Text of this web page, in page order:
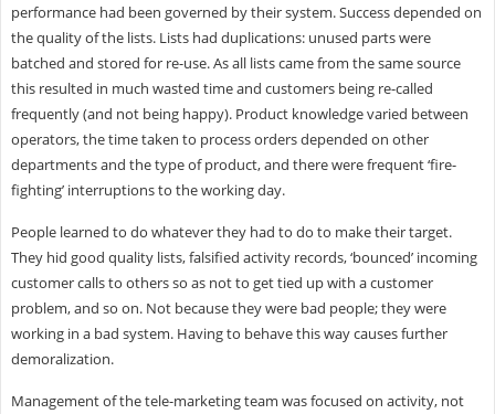
performance had been governed by their system. Success depended on
the quality of the lists. Lists had duplications: unused parts were
batched and stored for re-use. As all lists came from the same source
this resulted in much wasted time and customers being re-called
frequently (and not being happy). Product knowledge varied between
operators, the time taken to process orders depended on other
departments and the type of product, and there were frequent ‘fire-
fighting’ interruptions to the working day.
People learned to do whatever they had to do to make their target.
They hid good quality lists, falsified activity records, ‘bounced’ incoming
customer calls to others so as not to get tied up with a customer
problem, and so on. Not because they were bad people; they were
working in a bad system. Having to behave this way causes further
demoralization.
Management of the tele-marketing team was focused on activity, not